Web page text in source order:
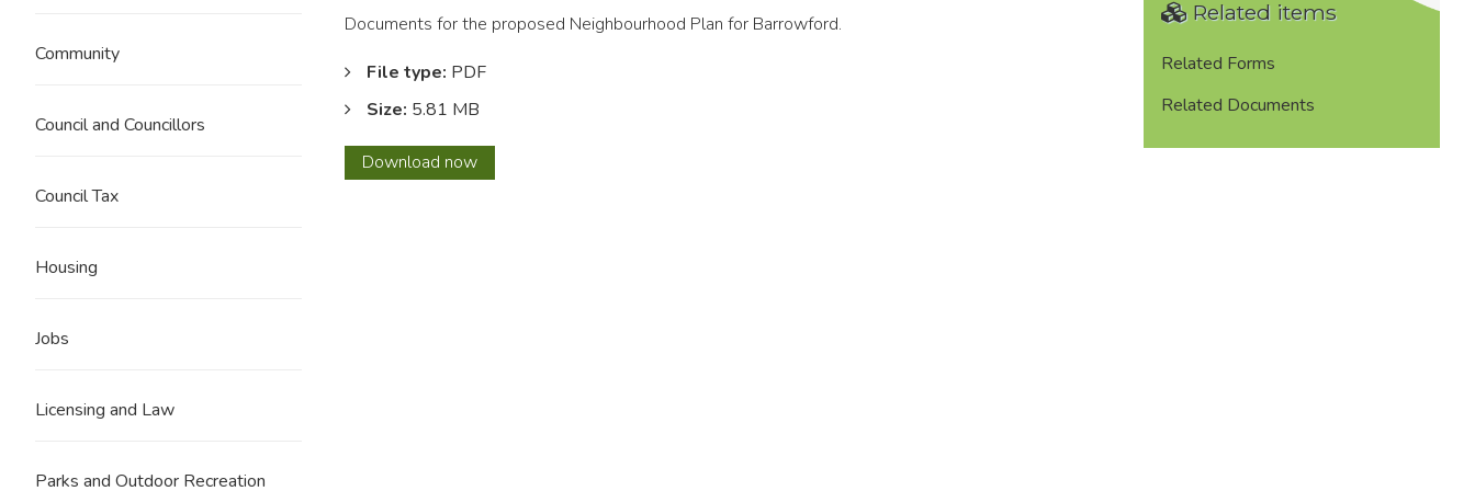
Documents for the proposed Neighbourhood Plan for Barrowford.
File type: PDF
Size: 5.81 MB
Download Barrowford
Neighbourhood
now
Related items
Related Forms
Related Documents
Community
Council and Councillors
Council Tax
Housing
Jobs
Licensing and Law
Parks and Outdoor Recreation